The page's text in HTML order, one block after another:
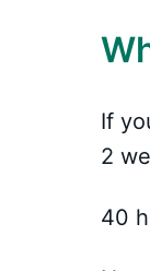
If
2
40